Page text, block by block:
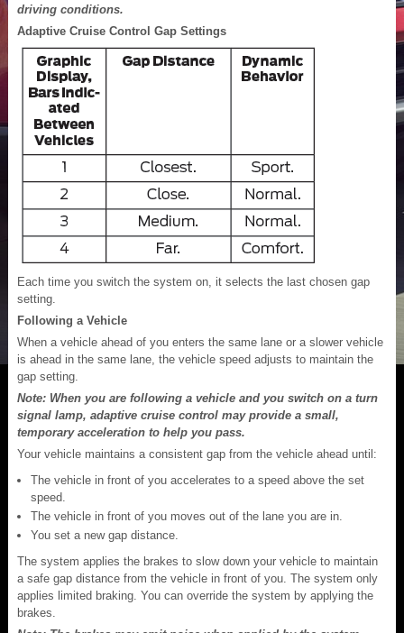
driving conditions.
Adaptive Cruise Control Gap Settings
Each time you switch the system on, it selects the last chosen gap
setting.
Following a Vehicle
When a vehicle ahead of you enters the same lane or a slower vehicle
is ahead in the same lane, the vehicle speed adjusts to maintain the
gap setting.
Note: When you are following a vehicle and you switch on a turn
signal lamp, adaptive cruise control may provide a small,
temporary acceleration to help you pass.
Your vehicle maintains a consistent gap from the vehicle ahead until:
The vehicle in front of you accelerates to a speed above the set
speed.
The vehicle in front of you moves out of the lane you are in.
You set a new gap distance.
The system applies the brakes to slow down your vehicle to maintain
a safe gap distance from the vehicle in front of you. The system only
applies limited braking. You can override the system by applying the
brakes.